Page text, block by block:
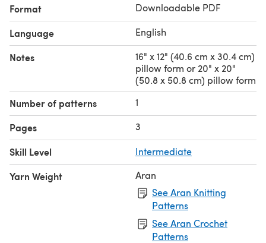
Format Downloadable PDF
Language English
Notes
16" x 12" (40.6 cm x 30.4 cm)
pillow form or 20" x 20"
(50.8 x 50.8 cm) pillow form
Number of patterns 1
Pages 3
Skill Level Intermediate
Yarn Weight
Aran
See Aran Knitting
Patterns
See Aran Crochet
Patterns